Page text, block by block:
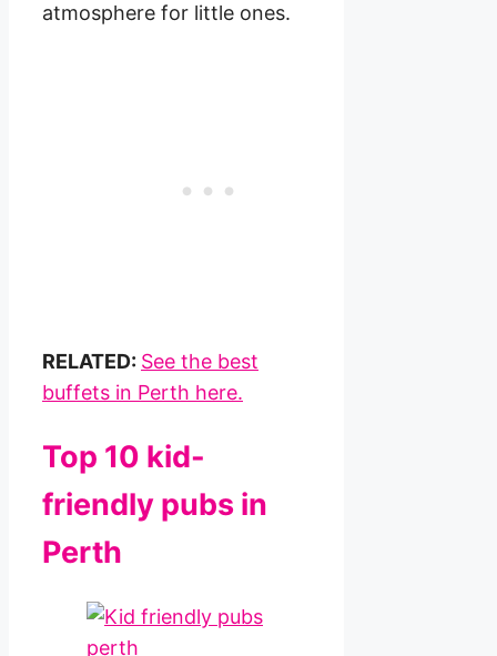
atmosphere for little ones.
RELATED: See the best
buffets in Perth here.
Top 10 kid-
friendly pubs in
Perth